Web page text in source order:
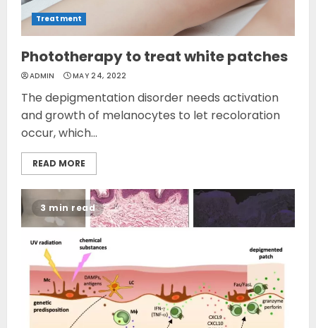
Treatment
Phototherapy to treat white patches
ADMIN MAY 24, 2022
The depigmentation disorder needs activation
and growth of melanocytes to let recoloration
occur, which...
READ MORE
3 min read